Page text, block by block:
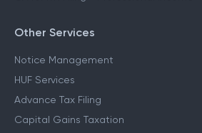
Other Services
Notice Management
HUF Services
Advance Tax Filing
Capital Gains Taxation